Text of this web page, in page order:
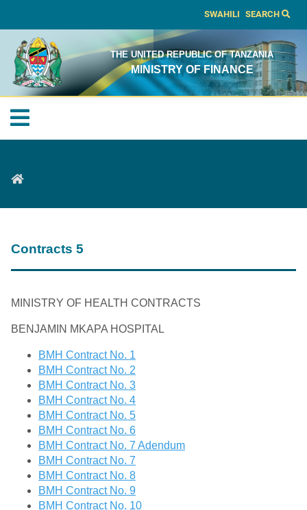
SWAHILI SEARCH
THE UNITED REPUBLIC OF TANZANIA
MINISTRY OF FINANCE
Contracts 5
MINISTRY OF HEALTH CONTRACTS
BENJAMIN MKAPA HOSPITAL
BMH Contract No. 1
BMH Contract No. 2
BMH Contract No. 3
BMH Contract No. 4
BMH Contract No. 5
BMH Contract No. 6
BMH Contract No. 7 Adendum
BMH Contract No. 7
BMH Contract No. 8
BMH Contract No. 9
BMH Contract No. 10